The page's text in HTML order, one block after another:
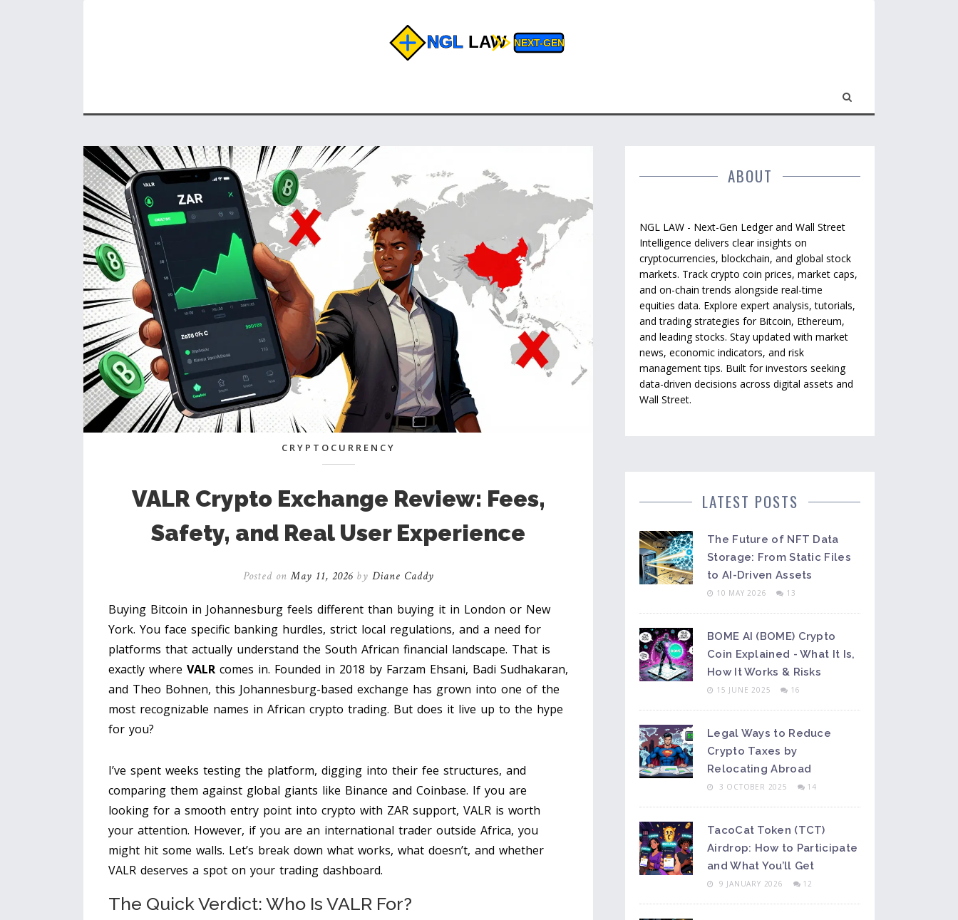
CRYPTOCURRENCY
VALR Crypto Exchange Review: Fees,
Safety, and Real User Experience
Posted onMay 11, 2026by Diane Caddy
Buying Bitcoin in Johannesburg feels different than buying it in London or New
York. You face specific banking hurdles, strict local regulations, and a need for
platforms that actually understand the South African financial landscape. That is
exactly where VALR comes in. Founded in 2018 by Farzam Ehsani, Badi Sudhakaran,
and Theo Bohnen, this Johannesburg-based exchange has grown into one of the
most recognizable names in African crypto trading. But does it live up to the hype
for you?
I’ve spent weeks testing the platform, digging into their fee structures, and
comparing them against global giants like Binance and Coinbase. If you are
looking for a smooth entry point into crypto with ZAR support, VALR is worth
your attention. However, if you are an international trader outside Africa, you
might hit some walls. Let’s break down what works, what doesn’t, and whether
VALR deserves a spot on your trading dashboard.
The Quick Verdict: Who Is VALR For?
ABOUT
NGL LAW - Next-Gen Ledger and Wall Street
Intelligence delivers clear insights on
cryptocurrencies, blockchain, and global stock
markets. Track crypto coin prices, market caps,
and on-chain trends alongside real-time
equities data. Explore expert analysis, tutorials,
and trading strategies for Bitcoin, Ethereum,
and leading stocks. Stay updated with market
news, economic indicators, and risk
management tips. Built for investors seeking
data-driven decisions across digital assets and
Wall Street.
LATEST POSTS
The Future of NFT Data
Storage: From Static Files
to AI-Driven Assets
10 MAY 2026 13
BOME AI (BOME) Crypto
Coin Explained - What It Is,
How It Works & Risks
15 JUNE 2025 16
Legal Ways to Reduce
Crypto Taxes by
Relocating Abroad
3 OCTOBER 2025 14
TacoCat Token (TCT)
Airdrop: How to Participate
and What You’ll Get
9 JANUARY 2026 12